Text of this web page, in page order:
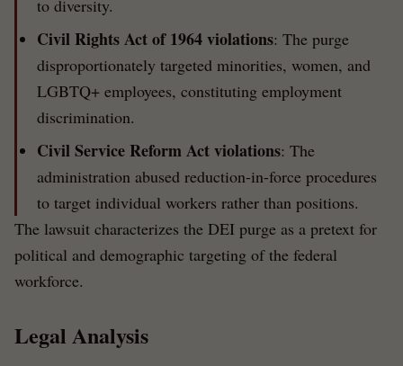
to diversity.
Civil Rights Act of 1964 violations: The purge
disproportionately targeted minorities, women, and
LGBTQ+ employees, constituting employment
discrimination.
Civil Service Reform Act violations: The
administration abused reduction-in-force procedures
to target individual workers rather than positions.
The lawsuit characterizes the DEI purge as a pretext for
political and demographic targeting of the federal
workforce.
Legal Analysis